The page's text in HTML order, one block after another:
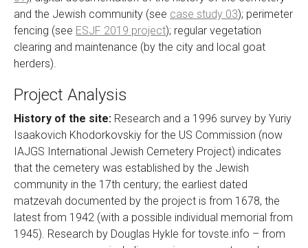
and the Jewish community (see case study 03); perimeter
fencing (see ESJF 2019 project); regular vegetation
clearing and maintenance (by the city and local goat
herders).
Project Analysis
History of the site: Research and a 1996 survey by Yuriy
Isaakovich Khodorkovskiy for the US Commission (now
IAJGS International Jewish Cemetery Project) indicates
that the cemetery was established by the Jewish
community in the 17th century; the earliest dated
matzevah documented by the project is from 1678, the
latest from 1942 (with a possible individual memorial from
1945). Research by Douglas Hykle for tovste.info – from